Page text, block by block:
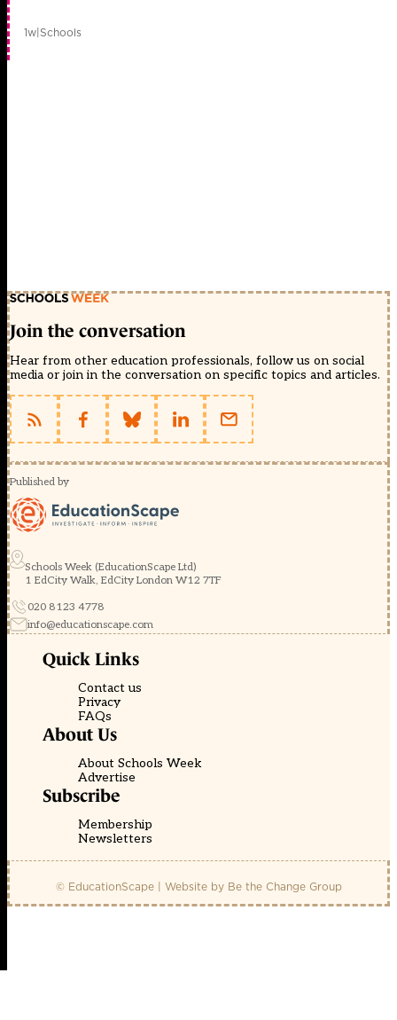
1w|Schools
Join the conversation
Hear from other education professionals, follow us on social
media or join in the conversation on specific topics and articles.
Published by
Schools Week (EducationScape Ltd)
1 EdCity Walk, EdCity London W12 7TF
020 8123 4778
info@educationscape.com
Quick Links
Contact us
Privacy
FAQs
About Us
About Schools Week
Advertise
Subscribe
Membership
Newsletters
© EducationScape | Website by Be the Change Group